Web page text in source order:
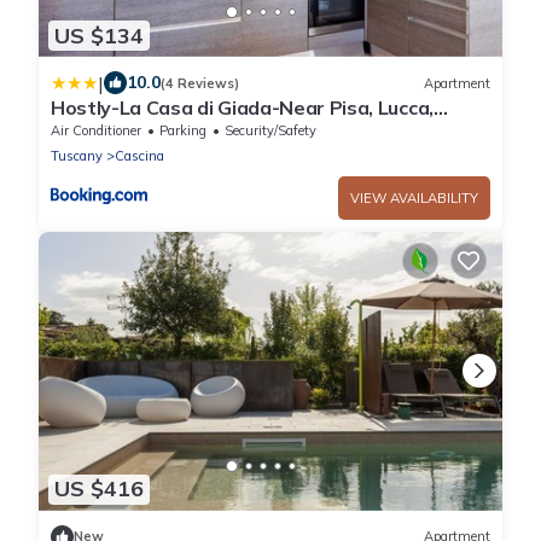
US $134
| 10.0(4 Reviews) Apartment
Hostly-La Casa di Giada-Near Pisa, Lucca,
Seaside
Air Conditioner Parking
Security/Safety
Tuscany
Cascina
VIEW AVAILABILITY
US $416
New Apartment